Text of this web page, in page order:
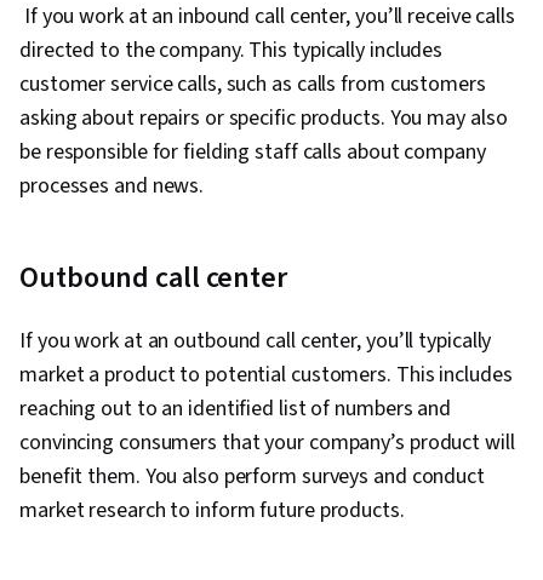
Interviewing Skills, Active Listening, Teamwork,
Customer Engagement, Problem Solving,
Professionalism, Telephone Skills, Inbound
Calls, Verbal Communication Skills, Conflict
Management, Social Media, Company, Product,
Processing, Root Cause Analysis, Non-Verbal
Positivity, Record Keeping, Customer Data
Management, Performance Metric, Customer
experience improvement, Personal
Development
If you work at an inbound call center, you’ll receive calls
directed to the company. This typically includes
customer service calls, such as calls from customers
asking about repairs or specific products. You may also
be responsible for fielding staff calls about company
processes and news.
Outbound call center
If you work at an outbound call center, you’ll typically
market a product to potential customers. This includes
reaching out to an identified list of numbers and
convincing consumers that your company’s product will
benefit them. You also perform surveys and conduct
market research to inform future products.